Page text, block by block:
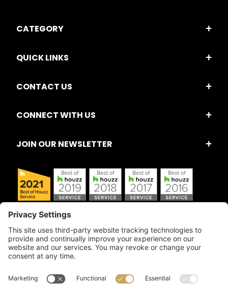
CATEGORY
QUICK LINKS
CONTACT US
CONNECT WITH US
JOIN OUR NEWSLETTER